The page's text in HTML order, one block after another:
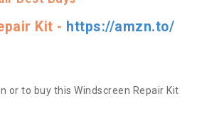
Kit - https://amzn.to/
or to buy this Windscreen Repair Kit